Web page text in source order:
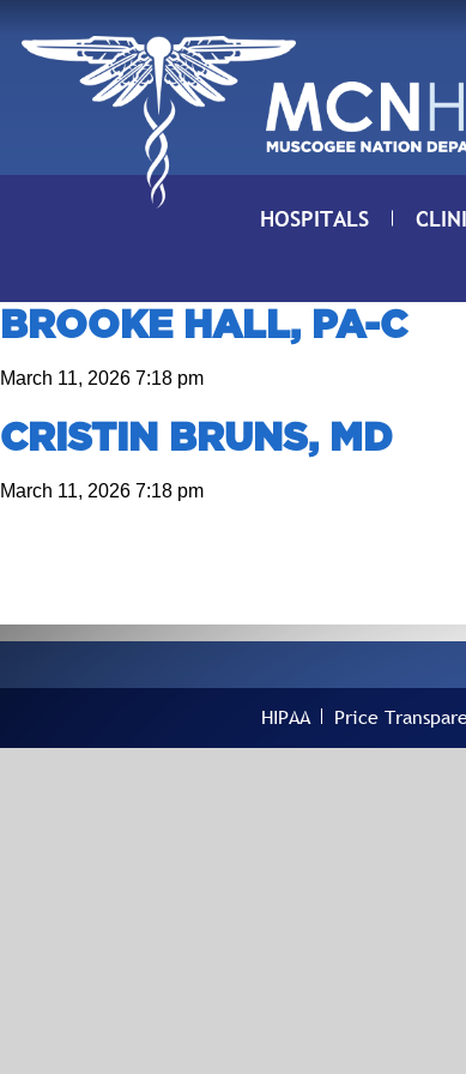
HOSPITALS
BROOKE HALL, PA-C
March 11, 2026 7:18 pm
CRISTIN BRUNS, MD
March 11, 2026 7:18 pm
HIPAA Price